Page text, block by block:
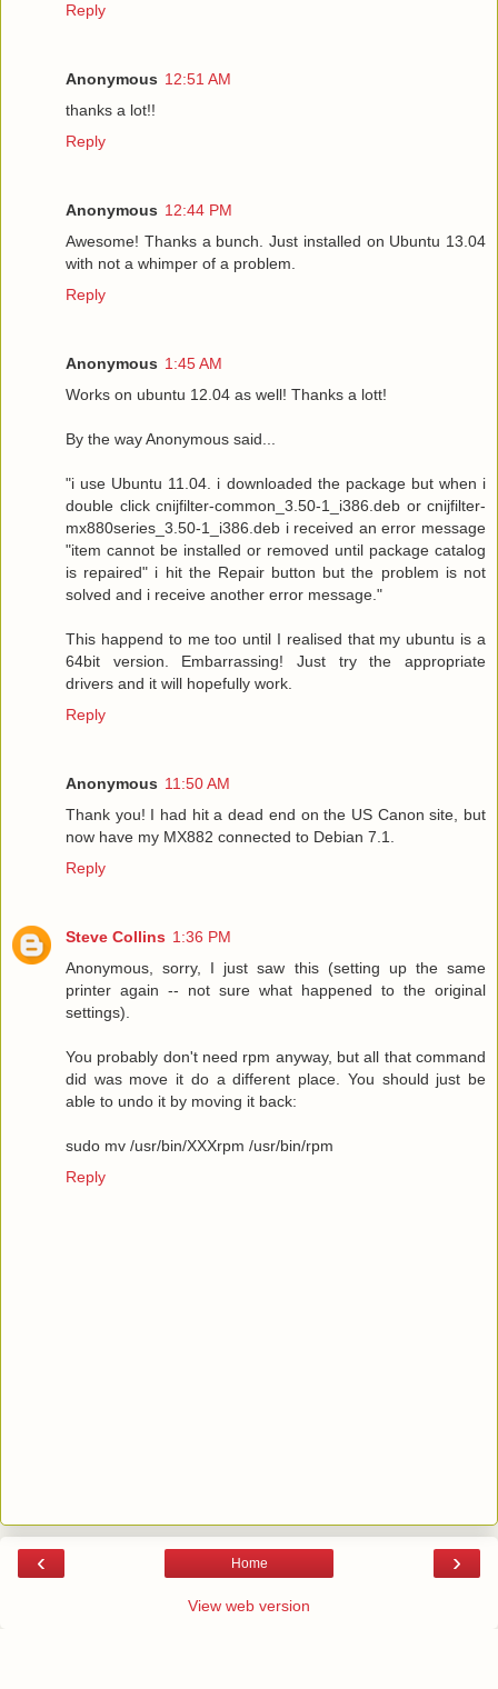
Reply
Anonymous 12:51 AM
thanks a lot!!
Reply
Anonymous 12:44 PM
Awesome! Thanks a bunch. Just installed on Ubuntu 13.04
with not a whimper of a problem.
Reply
Anonymous 1:45 AM
Works on ubuntu 12.04 as well! Thanks a lott!
By the way Anonymous said...
"i use Ubuntu 11.04. i downloaded the package but when i
double click cnijfilter-common_3.50-1_i386.deb or cnijfilter-
mx880series_3.50-1_i386.deb i received an error message
"item cannot be installed or removed until package catalog
is repaired" i hit the Repair button but the problem is not
solved and i receive another error message."
This happend to me too until I realised that my ubuntu is a
64bit version. Embarrassing! Just try the appropriate
drivers and it will hopefully work.
Reply
Anonymous 11:50 AM
Thank you! I had hit a dead end on the US Canon site, but
now have my MX882 connected to Debian 7.1.
Reply
Steve Collins 1:36 PM
Anonymous, sorry, I just saw this (setting up the same
printer again -- not sure what happened to the original
settings).
You probably don't need rpm anyway, but all that command
did was move it do a different place. You should just be
able to undo it by moving it back:
sudo mv /usr/bin/XXXrpm /usr/bin/rpm
Reply
‹ ›
Home
View web version